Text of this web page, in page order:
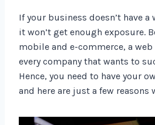
If your business doesn’t have
it won’t get enough exposure.
mobile and e-commerce, a
every company that wants to
Hence, you need to have your
and here are just a few reasons